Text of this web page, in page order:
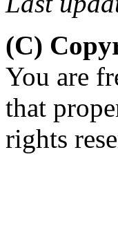
(C)
You are
that
rights